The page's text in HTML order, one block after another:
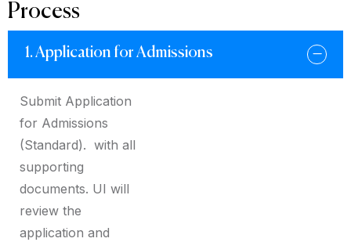
Process
1. Application for Admissions
Submit Application
for Admissions
(Standard). with all
supporting
documents. UI will
review the
application and